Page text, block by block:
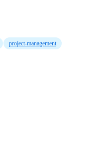
project-management